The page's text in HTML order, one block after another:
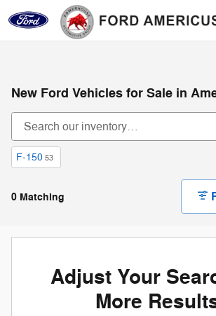
Skip to main content
New Ford Vehicles for Sale in
F-150 53
0 Matching
Adjust Your
More